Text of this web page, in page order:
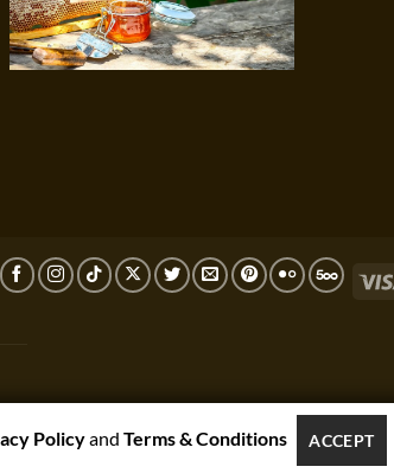
PolicyandTerms & Conditions ACCEPT